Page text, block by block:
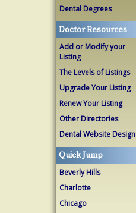
Dental Degrees
Doctor Resources
Add or Modify your
Listing
The Levels of Listings
Upgrade Your Listing
Renew Your Listing
Other Directories
Dental Website Design
Quick Jump
Beverly Hills
Charlotte
Chicago